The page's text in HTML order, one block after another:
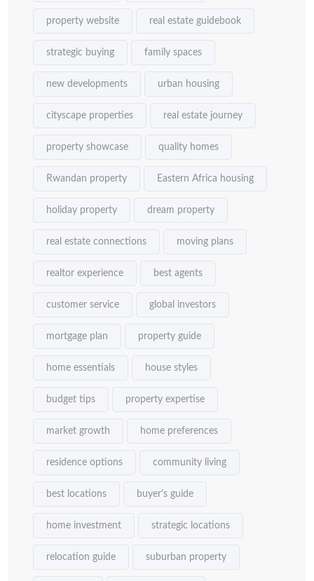
property website real estate guidebook
strategic buying family spaces
new developments urban housing
cityscape properties real estate journey
property showcase quality homes
Rwandan property Eastern Africa housing
holiday property dream property
real estate connections moving plans
realtor experience best agents
customer service global investors
mortgage plan property guide
home essentials house styles
budget tips property expertise
market growth home preferences
residence options community living
best locations buyer's guide
home investment strategic locations
relocation guide suburban property